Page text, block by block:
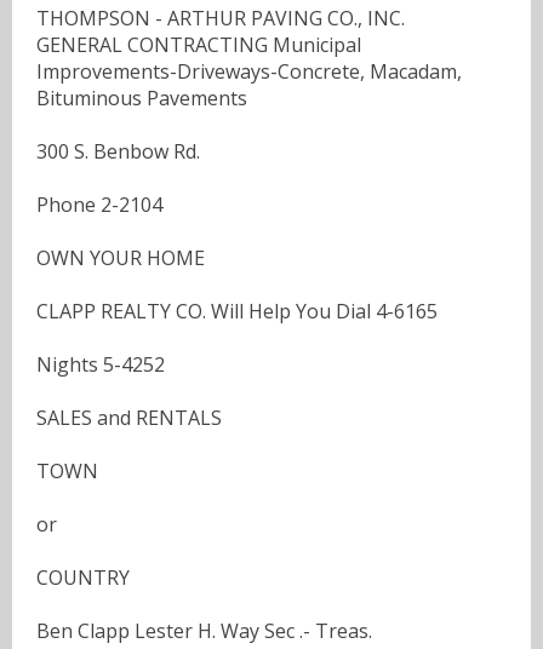
THOMPSON - ARTHUR PAVING CO., INC.
GENERAL CONTRACTING Municipal
Improvements-Driveways-Concrete, Macadam,
Bituminous Pavements
300 S. Benbow Rd.
Phone 2-2104
OWN YOUR HOME
CLAPP REALTY CO. Will Help You Dial 4-6165
Nights 5-4252
SALES and RENTALS
TOWN
or
COUNTRY
Ben Clapp Lester H. Way Sec .- Treas.